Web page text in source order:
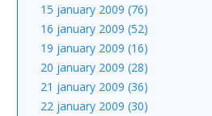
15 january 2009 (76)
16 january 2009 (52)
19 january 2009 (16)
20 january 2009 (28)
21 january 2009 (36)
22 january 2009 (30)